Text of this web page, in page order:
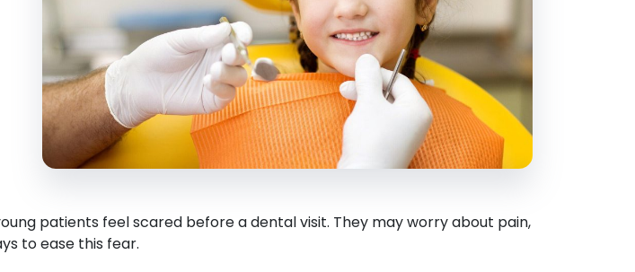
patients feel scared before a dental visit. They may worry about pain,
to ease this fear.